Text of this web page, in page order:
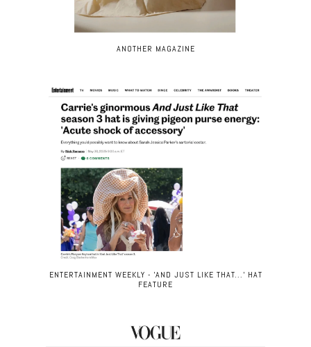
ANOTHER MAGAZINE
ENTERTAINMENT WEEKLY - 'AND JUST LIKE THAT...' HAT
FEATURE